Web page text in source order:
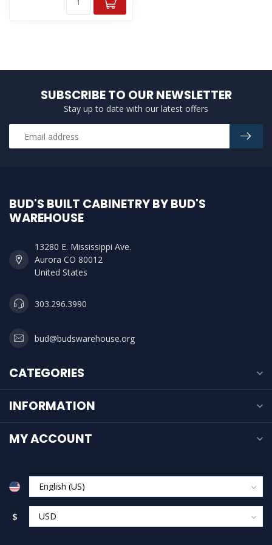
SUBSCRIBE TO OUR NEWSLETTER
Stay up to date with our latest offers
BUD'S BUILT CABINETRY BY BUD'S
WAREHOUSE
13280 E. Mississippi Ave.
Aurora CO 80012
United States
303.296.3990
bud@budswarehouse.org
CATEGORIES
INFORMATION
MY ACCOUNT
$